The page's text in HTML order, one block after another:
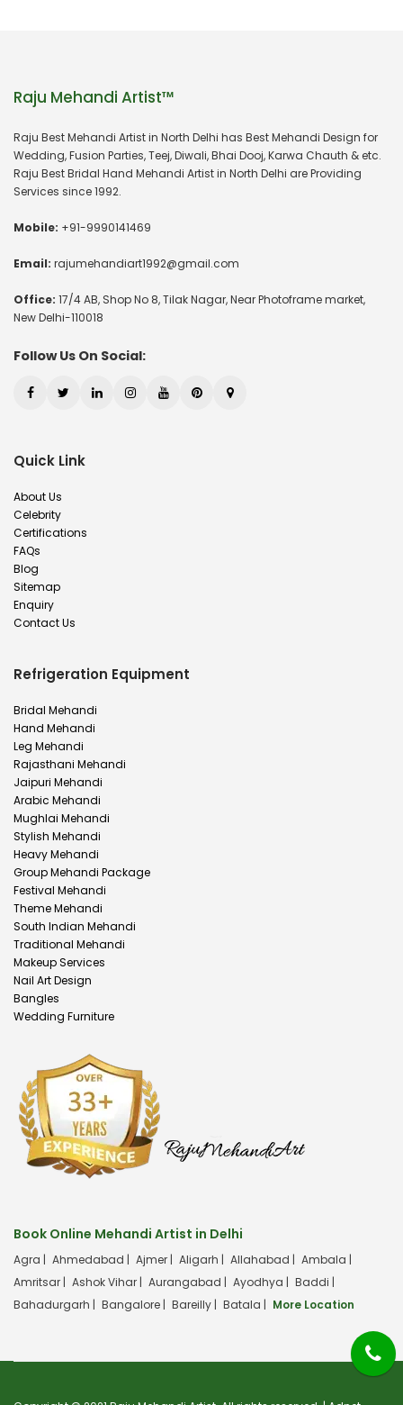
Raju Mehandi Artist™
Raju Best Mehandi Artist in North Delhi has Best Mehandi Design for
Wedding, Fusion Parties, Teej, Diwali, Bhai Dooj, Karwa Chauth & etc.
Raju Best Bridal Hand Mehandi Artist in North Delhi are Providing
Services since 1992.
Mobile: +91-9990141469
Email: rajumehandiart1992@gmail.com
Office: 17/4 AB, Shop No 8, Tilak Nagar, Near Photoframe market,
New Delhi-110018
Follow Us On Social:
Quick Link
About Us
Celebrity
Certifications
FAQs
Blog
Sitemap
Enquiry
Contact Us
Refrigeration Equipment
Bridal Mehandi
Hand Mehandi
Leg Mehandi
Rajasthani Mehandi
Jaipuri Mehandi
Arabic Mehandi
Mughlai Mehandi
Stylish Mehandi
Heavy Mehandi
Group Mehandi Package
Festival Mehandi
Theme Mehandi
South Indian Mehandi
Traditional Mehandi
Makeup Services
Nail Art Design
Bangles
Wedding Furniture
Book Online Mehandi Artist in Delhi
Agra | Ahmedabad | Ajmer | Aligarh | Allahabad | Ambala |
Amritsar | Ashok Vihar | Aurangabad | Ayodhya | Baddi |
Bahadurgarh | Bangalore | Bareilly | Batala | More Location